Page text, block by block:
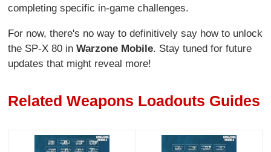
completing specific in-game challenges.
For now, there's no way to definitively say how to unlock
the SP-X 80 inWarzone Mobile. Stay tuned for future
updates that might reveal more!
Related Weapons Loadouts Guides